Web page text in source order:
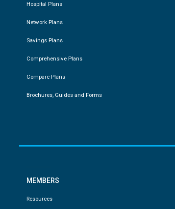
Hospital Plans
Network Plans
Savings Plans
Comprehensive Plans
Compare Plans
Brochures, Guides and Forms
MEMBERS
Resources